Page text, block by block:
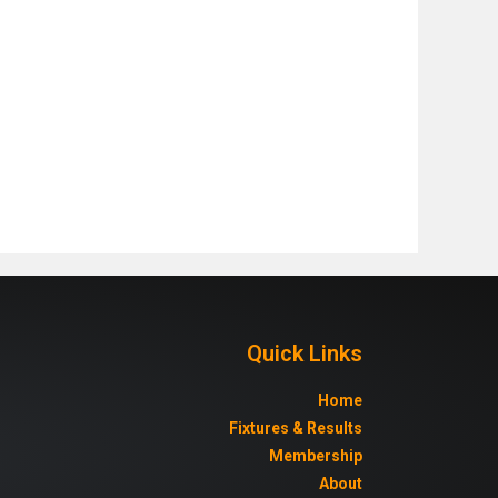
Quick Links
Home
Fixtures & Results
Membership
About